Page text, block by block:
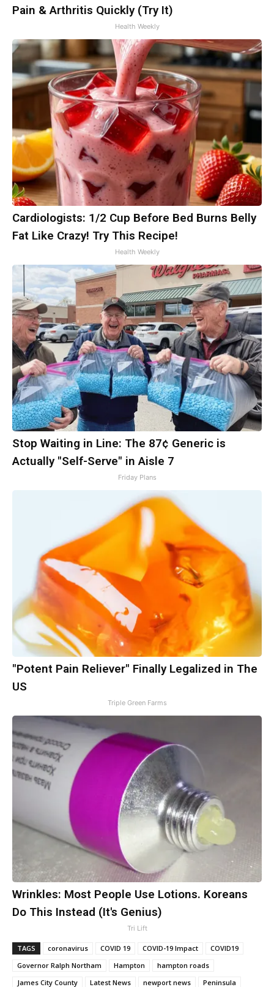
Pain & Arthritis Quickly (Try It)
Health Weekly
Cardiologists: 1/2 Cup Before Bed Burns Belly
Fat Like Crazy! Try This Recipe!
Health Weekly
Stop Waiting in Line: The 87¢ Generic is
Actually "Self-Serve" in Aisle 7
Friday Plans
"Potent Pain Reliever" Finally Legalized in The
US
Triple Green Farms
Wrinkles: Most People Use Lotions. Koreans
Do This Instead (It's Genius)
Tri Lift
TAGS coronavirus COVID 19 COVID-19 Impact
COVID19
Governor Ralph Northam
Hampton
hampton roads
James City County
Latest News newport news Peninsula